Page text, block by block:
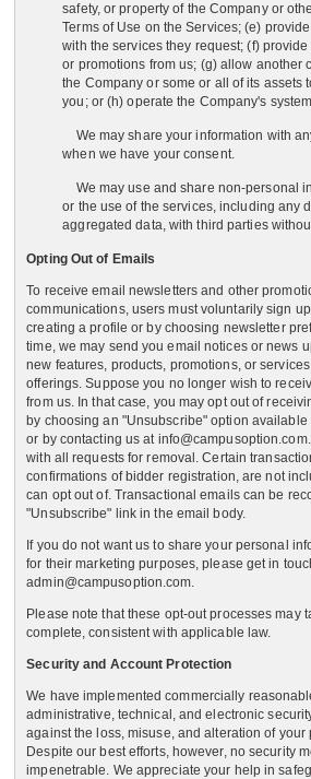
safety, or property of the Company or
Terms of Use on the Services; (e)
with the services they request; (f)
or promotions from us; (g) allow another
the Company or some or all of its assets
you; or (h) operate the Company's
We may share your information with
when we have your consent.
We may use and share non-personal
or the use of the services, including any
aggregated data, with third parties
Opting Out of Emails
To receive email newsletters and other
communications, users must voluntarily sign
creating a profile or by choosing newsletter
time, we may send you email notices or news
new features, products, promotions, or
offerings. Suppose you no longer wish to
from us. In that case, you may opt out of
by choosing an "Unsubscribe" option available
or by contacting us at
with all requests for removal. Certain
confirmations of bidder registration, are not
can opt out of. Transactional emails can be
"Unsubscribe" link in the email body.
If you do not want us to share your personal
for their marketing purposes, please get in
admin@campusoption.com.
Please note that these opt-out processes may
complete, consistent with applicable law.
Security and Account Protection
We have implemented commercially
administrative, technical, and electronic
against the loss, misuse, and alteration of
Despite our best efforts, however, no security
impenetrable. We appreciate your help in